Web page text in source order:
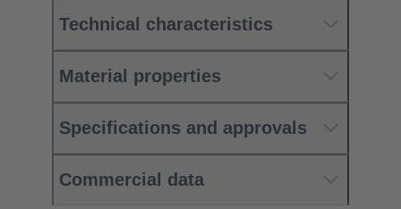
Technical characteristics
Material properties
Specifications and approvals
Commercial data